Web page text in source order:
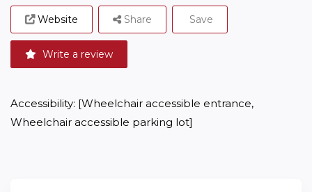
Website
Write a review
Share Save
Accessibility: [Wheelchair accessible entrance,
Wheelchair accessible parking lot]